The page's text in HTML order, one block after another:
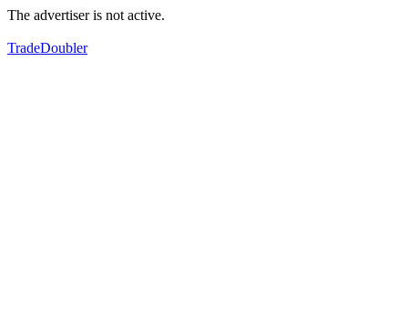
The advertiser is not active.
TradeDoubler